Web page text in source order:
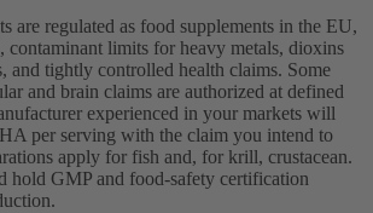
are regulated as food supplements in the EU,
contaminant limits for heavy metals, dioxins
and tightly controlled health claims. Some
and brain claims are authorized at defined
experienced in your markets will
per serving with the claim you intend to
apply for fish and, for krill, crustacean.
hold GMP and food-safety certification